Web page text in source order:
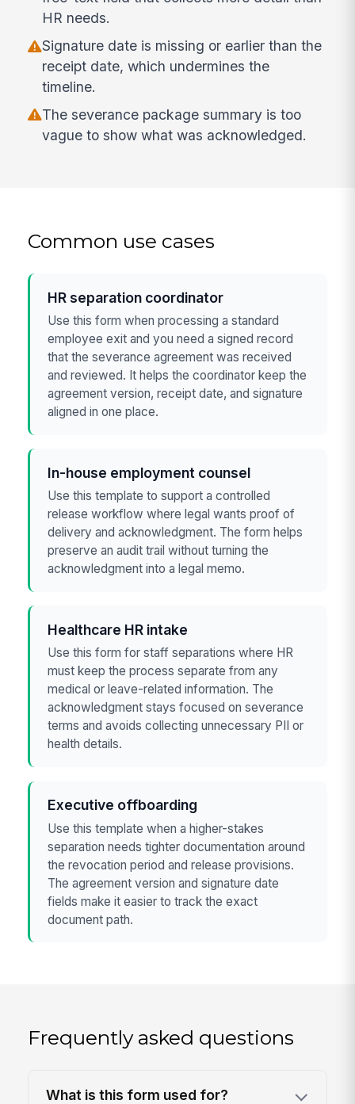
HR needs.
Signature date is missing or earlier than the
receipt date, which undermines the
timeline.
The severance package summary is too
vague to show what was acknowledged.
Common use cases
HR separation coordinator
Use this form when processing a standard
employee exit and you need a signed record
that the severance agreement was received
and reviewed. It helps the coordinator keep the
agreement version, receipt date, and signature
aligned in one place.
In-house employment counsel
Use this template to support a controlled
release workflow where legal wants proof of
delivery and acknowledgment. The form helps
preserve an audit trail without turning the
acknowledgment into a legal memo.
Healthcare HR intake
Use this form for staff separations where HR
must keep the process separate from any
medical or leave-related information. The
acknowledgment stays focused on severance
terms and avoids collecting unnecessary PII or
health details.
Executive offboarding
Use this template when a higher-stakes
separation needs tighter documentation around
the revocation period and release provisions.
The agreement version and signature date
fields make it easier to track the exact
document path.
Frequently asked questions
What is this form used for?